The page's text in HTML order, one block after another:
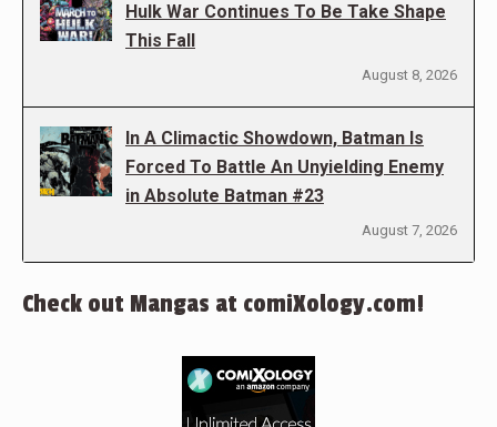
Hulk War Continues To Be Take Shape
This Fall
August 8, 2026
In A Climactic Showdown, Batman Is
Forced To Battle An Unyielding Enemy
in Absolute Batman #23
August 7, 2026
Check out Mangas at comiXology.com!